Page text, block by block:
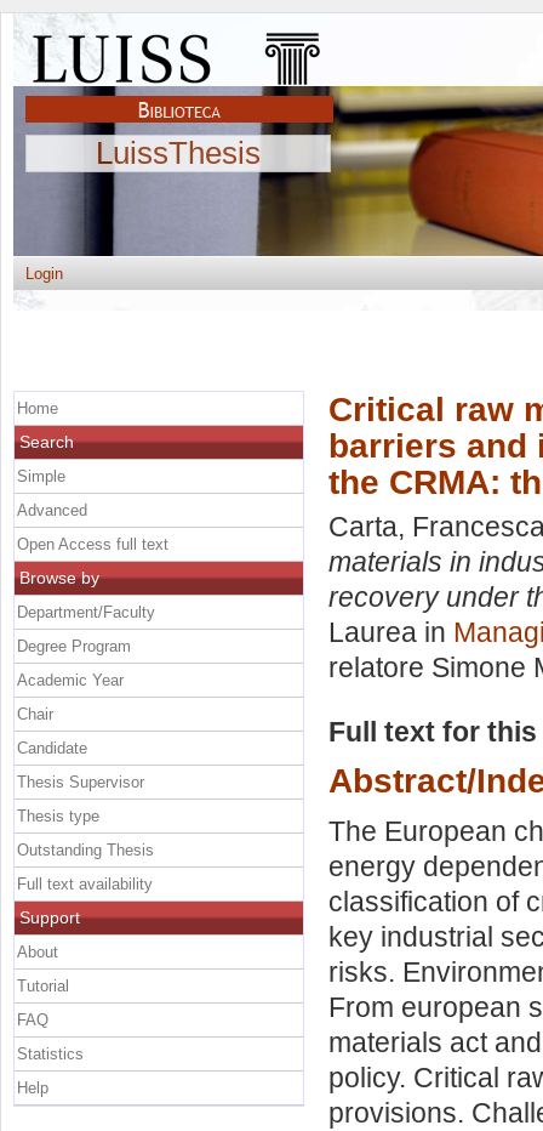
LuissThesis
Login
Critical raw
barriers and
the CRMA:
Carta,
materials in
recovery under
Laurea in
relatore Simone
Full text for
Abstract/
The European
energy
classification of
key industrial
risks.
From european
materials act
policy. Critical
provisions.
Home
Search
Simple
Advanced
Open Access full text
Browse by
Department/Faculty
Degree Program
Academic Year
Chair
Candidate
Thesis Supervisor
Thesis type
Outstanding Thesis
Full text availability
Support
About
Tutorial
FAQ
Statistics
Help